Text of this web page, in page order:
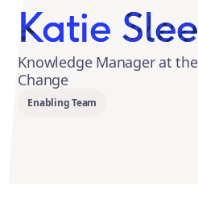
Katie Slee
Knowledge Manager at
Change
Enabling Team